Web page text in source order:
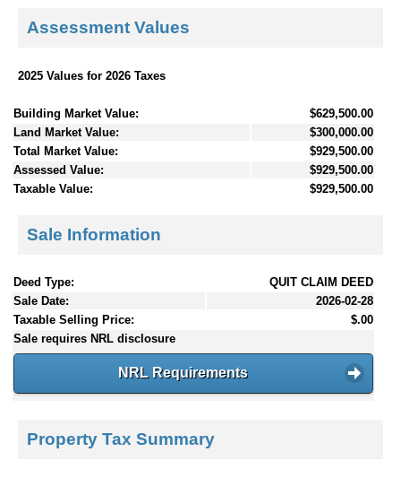
Assessment Values
2025 Values for 2026 Taxes
Building Market Value:
$629,500.00
Land Market Value:
$300,000.00
Total Market Value:
$929,500.00
Assessed Value:
$929,500.00
Taxable Value:
$929,500.00
Sale Information
Deed Type:
QUIT CLAIM DEED
Sale Date:
2026-02-28
Taxable Selling Price:
$.00
Sale requires NRL disclosure
NRL Requirements
Property Tax Summary